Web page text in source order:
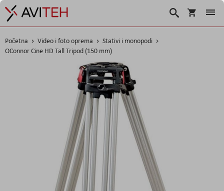
Korpa
Traži
Početna Video i foto oprema
Stativi i monopodi
OConnor Cine HD Tall Tripod (150 mm)